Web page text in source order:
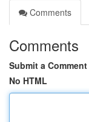
Comments
Comments
Submit a Comment
No HTML